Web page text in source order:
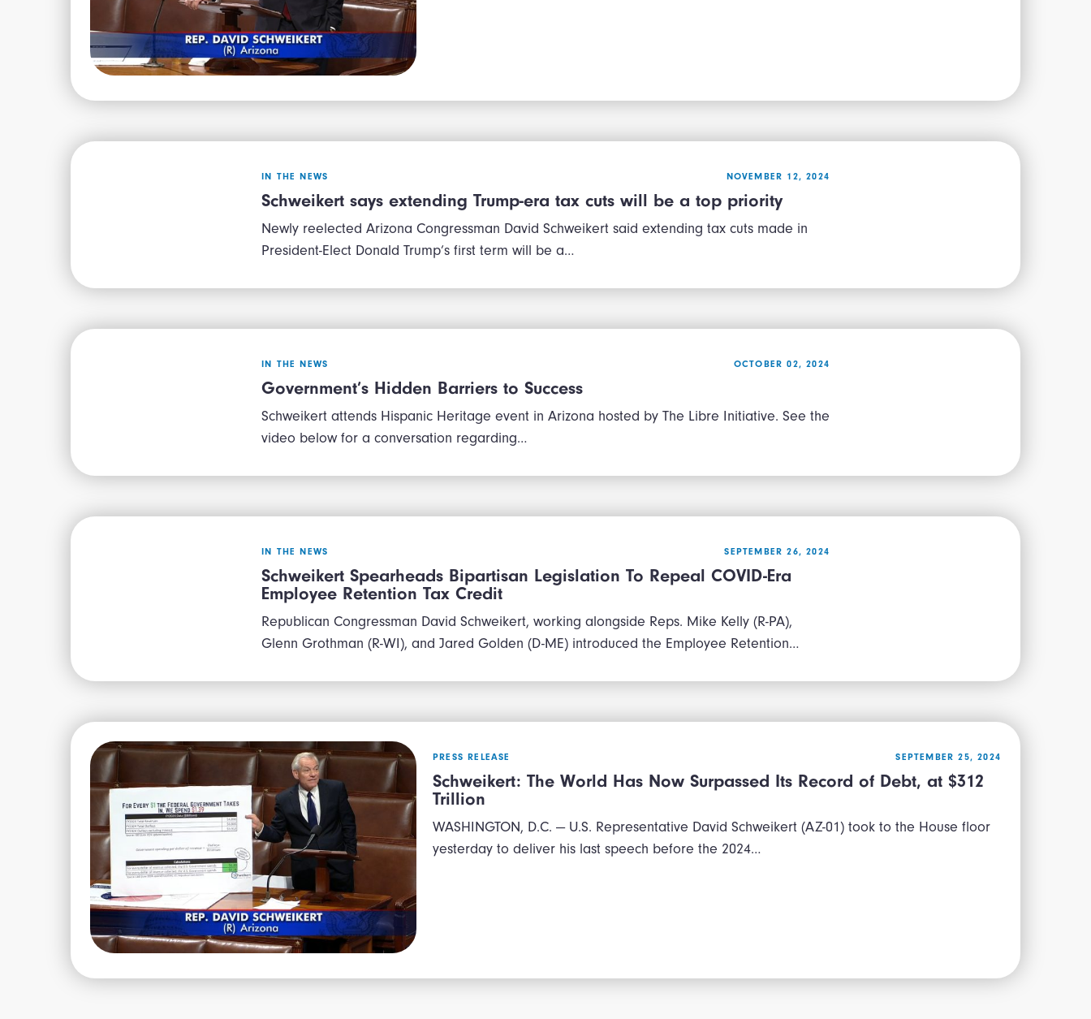
IN THE NEWS NOVEMBER 12, 2024
Schweikert says extending Trump-era tax cuts will be a top priority
Newly reelected Arizona Congressman David Schweikert said extending tax cuts made in
President-Elect Donald Trump’s first term will be a…
IN THE NEWS OCTOBER 02, 2024
Government’s Hidden Barriers to Success
Schweikert attends Hispanic Heritage event in Arizona hosted by The Libre Initiative. See the
video below for a conversation regarding…
IN THE NEWS SEPTEMBER 26, 2024
Schweikert Spearheads Bipartisan Legislation To Repeal COVID-Era
Employee Retention Tax Credit
Republican Congressman David Schweikert, working alongside Reps. Mike Kelly (R-PA),
Glenn Grothman (R-WI), and Jared Golden (D-ME) introduced the Employee Retention…
PRESS RELEASE SEPTEMBER 25, 2024
Schweikert: The World Has Now Surpassed Its Record of Debt, at $312
Trillion
WASHINGTON, D.C. — U.S. Representative David Schweikert (AZ-01) took to the House floor
yesterday to deliver his last speech before the 2024…